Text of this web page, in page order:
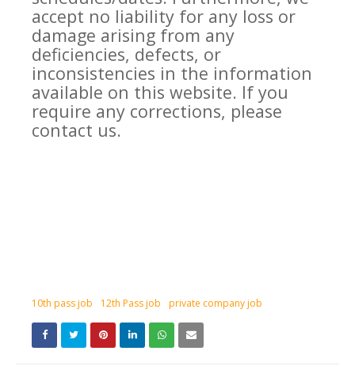
accept no liability for any loss or
damage arising from any
deficiencies, defects, or
inconsistencies in the information
available on this website. If you
require any corrections, please
contact us.
10th pass job 12th Pass job private company job